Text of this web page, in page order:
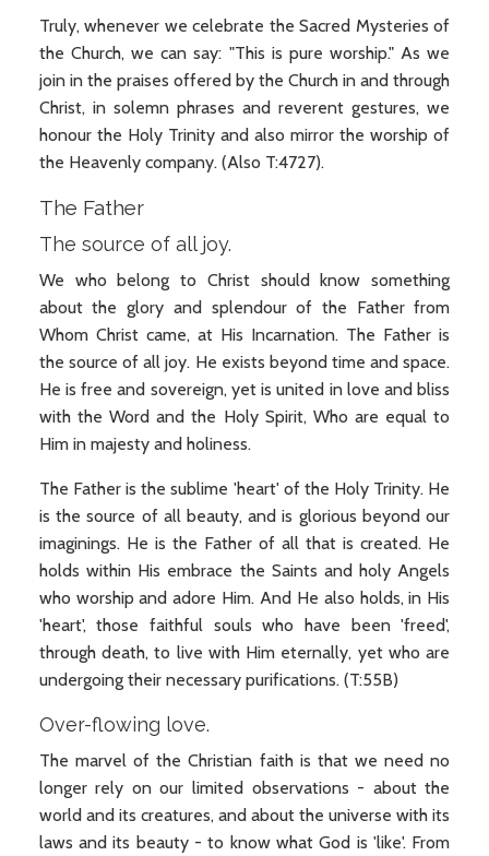
Truly, whenever we celebrate the Sacred Mysteries of
the Church, we can say: "This is pure worship." As we
join in the praises offered by the Church in and through
Christ, in solemn phrases and reverent gestures, we
honour the Holy Trinity and also mirror the worship of
the Heavenly company. (Also T:4727).
The Father
The source of all joy.
We who belong to Christ should know something
about the glory and splendour of the Father from
Whom Christ came, at His Incarnation. The Father is
the source of all joy. He exists beyond time and space.
He is free and sovereign, yet is united in love and bliss
with the Word and the Holy Spirit, Who are equal to
Him in majesty and holiness.
The Father is the sublime 'heart' of the Holy Trinity. He
is the source of all beauty, and is glorious beyond our
imaginings. He is the Father of all that is created. He
holds within His embrace the Saints and holy Angels
who worship and adore Him. And He also holds, in His
'heart', those faithful souls who have been 'freed',
through death, to live with Him eternally, yet who are
undergoing their necessary purifications. (T:55B)
Over-flowing love.
The marvel of the Christian faith is that we need no
longer rely on our limited observations - about the
world and its creatures, and about the universe with its
laws and its beauty - to know what God is 'like'. From